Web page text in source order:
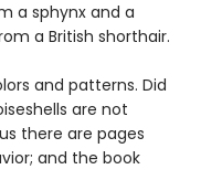
a sphynx and a
a British shorthair.
and patterns. Did
are not
there are pages
and the book